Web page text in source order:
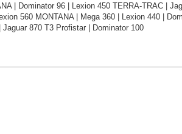
| Dominator 96 | Lexion 450 TERRA-TRAC |
560 MONTANA | Mega 360 | Lexion 440 |
Jaguar 870 T3 Profistar | Dominator 100